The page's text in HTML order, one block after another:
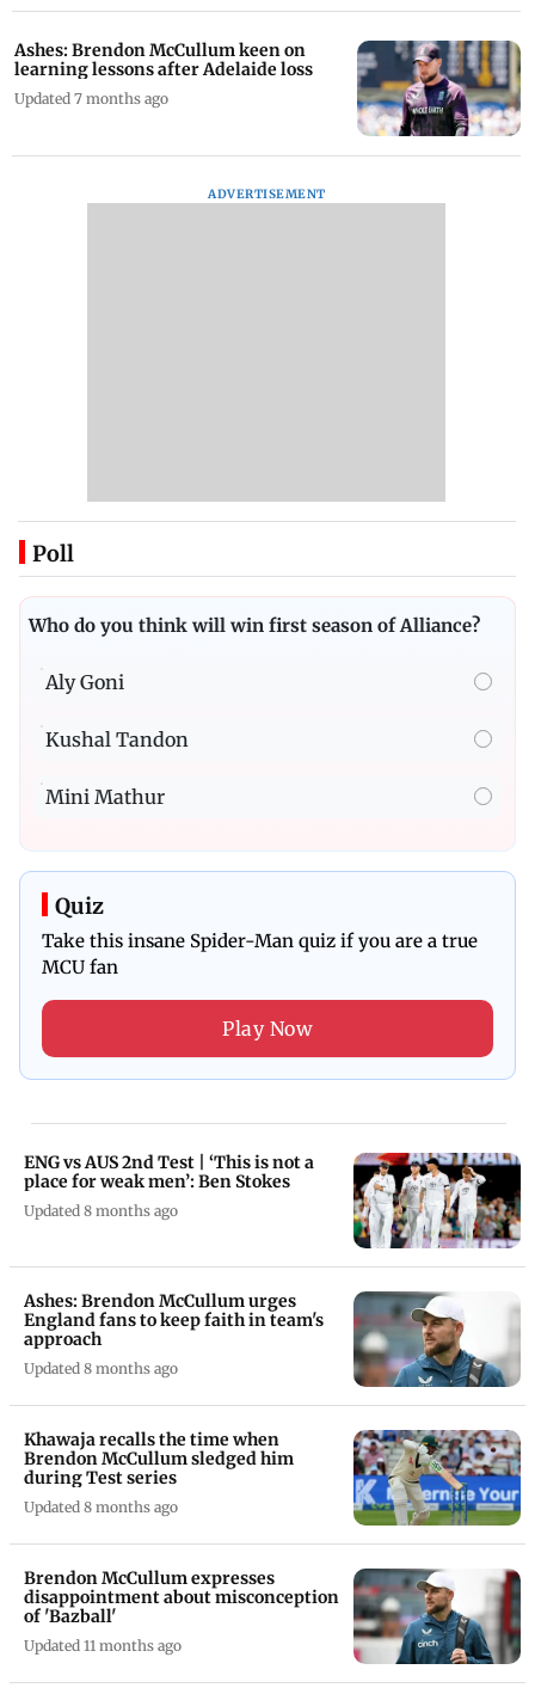
Ashes: Brendon McCullum keen on
learning lessons after Adelaide loss
Updated 7 months ago
ADVERTISEMENT
Poll
Who do you think will win first season of Alliance?
Aly Goni
Kushal Tandon
Mini Mathur
Quiz
Take this insane Spider-Man quiz if you are a true
MCU fan
Play Now
ENG vs AUS 2nd Test | ‘This is not a
place for weak men’: Ben Stokes
Updated 8 months ago
Ashes: Brendon McCullum urges
England fans to keep faith in team's
approach
Updated 8 months ago
Khawaja recalls the time when
Brendon McCullum sledged him
during Test series
Updated 8 months ago
Brendon McCullum expresses
disappointment about misconception
of 'Bazball'
Updated 11 months ago